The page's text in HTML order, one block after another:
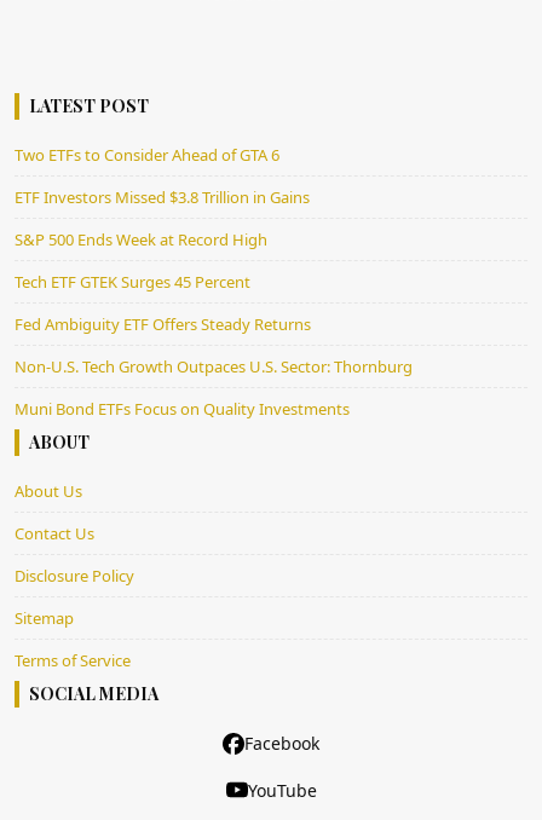
LATEST POST
Two ETFs to Consider Ahead of GTA 6
ETF Investors Missed $3.8 Trillion in Gains
S&P 500 Ends Week at Record High
Tech ETF GTEK Surges 45 Percent
Fed Ambiguity ETF Offers Steady Returns
Non-U.S. Tech Growth Outpaces U.S. Sector: Thornburg
Muni Bond ETFs Focus on Quality Investments
ABOUT
About Us
Contact Us
Disclosure Policy
Sitemap
Terms of Service
SOCIAL MEDIA
Facebook
YouTube